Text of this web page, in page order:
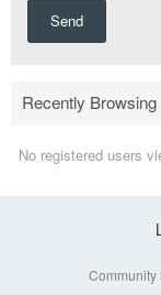
Send
Recently Browsing
No registered users
Community